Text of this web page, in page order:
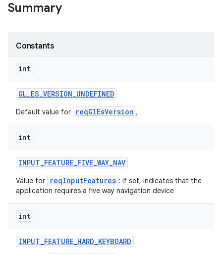
Summary
Constants
int
GL_ES_VERSION_UNDEFINED
Default value for reqGlEsVersion ;
int
INPUT_FEATURE_FIVE_WAY_NAV
Value for reqInputFeatures : if set, indicates that the
application requires a five way navigation device
int
INPUT_FEATURE_HARD_KEYBOARD